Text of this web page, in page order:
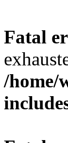
Fatal
/home/